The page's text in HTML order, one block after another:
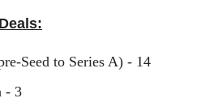
Seed to Series A) - 14
- 3